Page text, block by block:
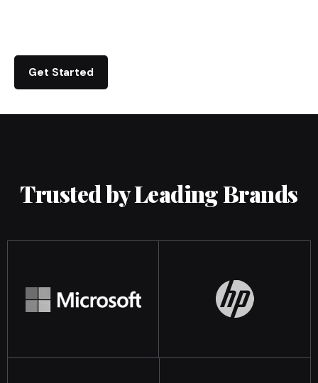
Get Started
Trusted by Leading Brands